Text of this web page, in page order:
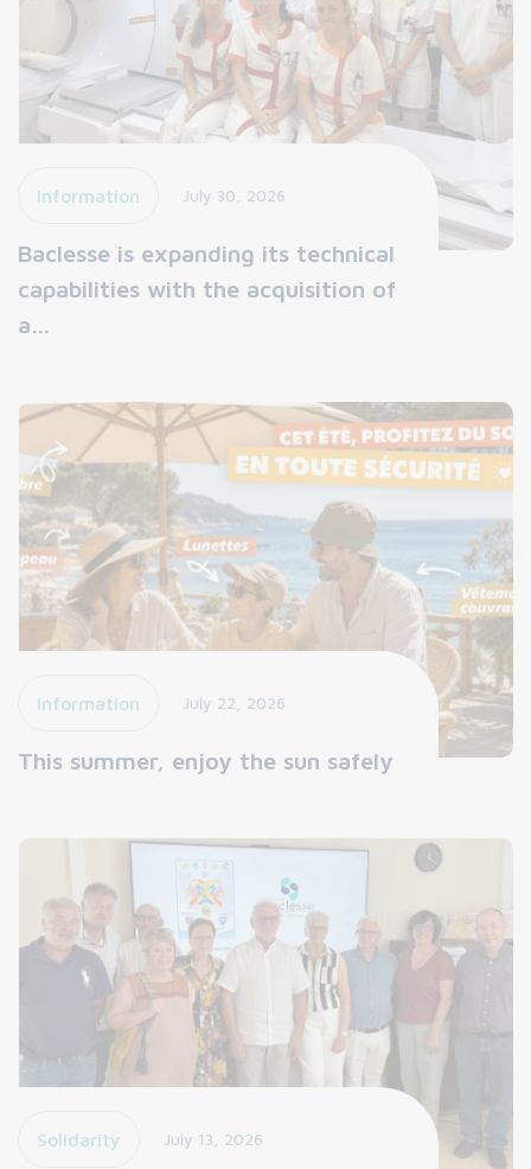
Information July 30, 2026
Baclesse is expanding its technical
capabilities with the acquisition of
a…
Information July 22, 2026
This summer, enjoy the sun safely
Solidarity July 13, 2026